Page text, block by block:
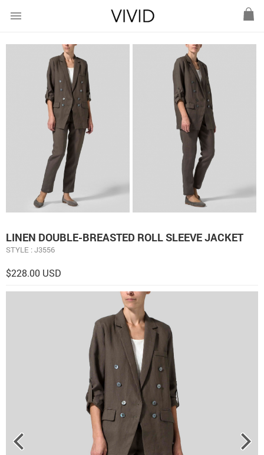
menu
LINEN DOUBLE-BREASTED ROLL SLEEVE JACKET
STYLE : J3556
$228.00 USD